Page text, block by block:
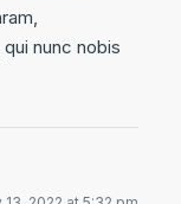
nunc nobis